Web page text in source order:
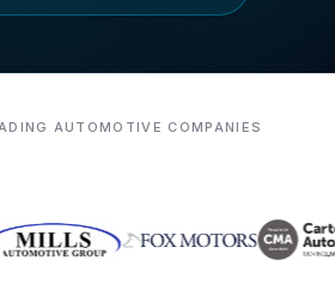
AUTOMOTIVE COMPANIES